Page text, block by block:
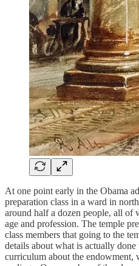
At one point early in the Obama
preparation class in a ward in
around half a dozen people, all of
age and profession. The temple
class members that going to the
details about what is actually
curriculum about the endowment,